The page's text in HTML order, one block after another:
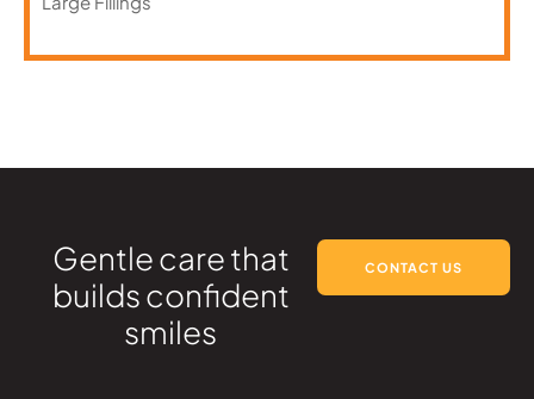
Gentle care that
builds confident
smiles
CONTACT US